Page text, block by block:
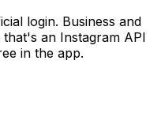
login. Business and
an Instagram API
in the app.